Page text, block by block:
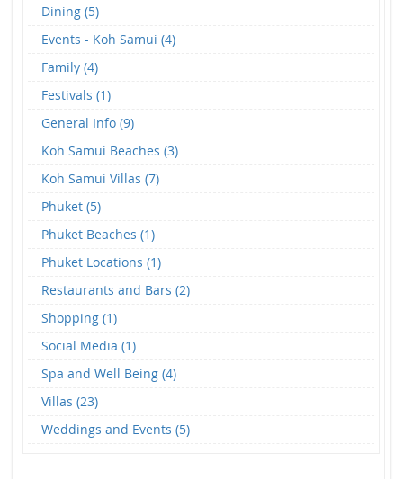
Dining (5)
Events - Koh Samui (4)
Family (4)
Festivals (1)
General Info (9)
Koh Samui Beaches (3)
Koh Samui Villas (7)
Phuket (5)
Phuket Beaches (1)
Phuket Locations (1)
Restaurants and Bars (2)
Shopping (1)
Social Media (1)
Spa and Well Being (4)
Villas (23)
Weddings and Events (5)